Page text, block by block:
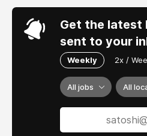
Get the latest
sent to your
Weekly 2x /
All jobs All